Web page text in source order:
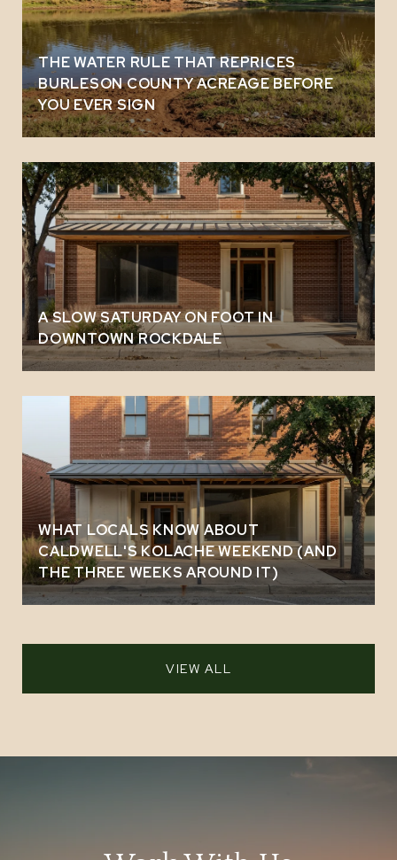
THE WATER RULE THAT REPRICES
BURLESON COUNTY ACREAGE BEFORE
YOU EVER SIGN
A SLOW SATURDAY ON FOOT IN
DOWNTOWN ROCKDALE
WHAT LOCALS KNOW ABOUT
CALDWELL'S KOLACHE WEEKEND (AND
THE THREE WEEKS AROUND IT)
VIEW ALL